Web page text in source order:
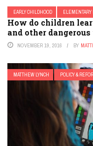
EARLY CHILDHOOD ELEMENTARY
How do children
and other
NOVEMBER 19, 2016 BY
MATTHEW LYNCH POLICY &